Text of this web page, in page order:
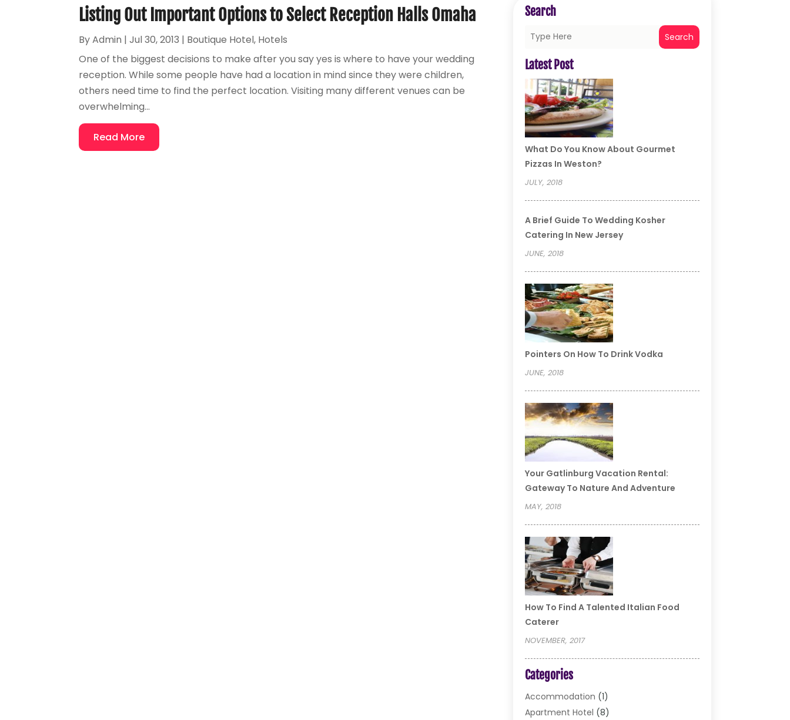
Listing Out Important Options to Select Reception Halls Omaha
ByAdmin |Jul 30, 2013 | Boutique Hotel, Hotels
One of the biggest decisions to make after you say yes is where to have your wedding
reception. While some people have had a location in mind since they were children,
others need time to find the perfect location. Visiting many different venues can be
overwhelming...
Read More
Search
Search
Latest Post
What Do You Know About Gourmet
Pizzas In Weston?
JULY, 2018
A Brief Guide To Wedding Kosher
Catering In New Jersey
JUNE, 2018
Pointers On How To Drink Vodka
JUNE, 2018
Your Gatlinburg Vacation Rental:
Gateway To Nature And Adventure
MAY, 2018
How To Find A Talented Italian Food
Caterer
NOVEMBER, 2017
Categories
Accommodation (1)
Apartment Hotel (8)